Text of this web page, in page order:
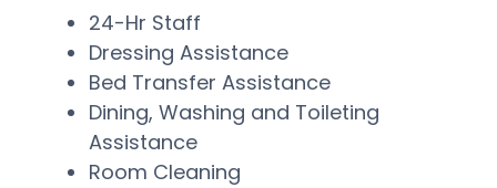
24-Hr Staff
Dressing Assistance
Bed Transfer Assistance
Dining, Washing and Toileting
Assistance
Room Cleaning